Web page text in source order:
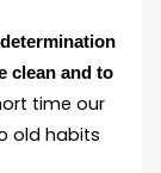
clean and to
time our
old habits